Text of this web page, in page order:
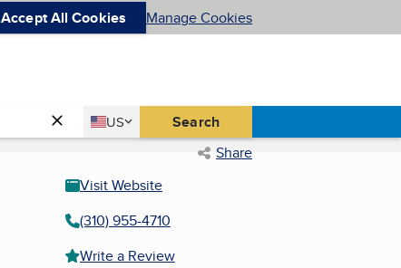
Accept All Cookies Manage Cookies
Country
US
United States Search
Share
Visit Website
(310) 955-4710
Write a Review